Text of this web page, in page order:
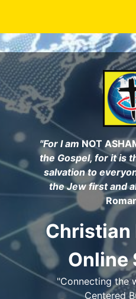
main
content
"For I amNOT
the Gospel, for it is
salvation to
the Jew first and
Christian
Online
"Connecting the
Centered